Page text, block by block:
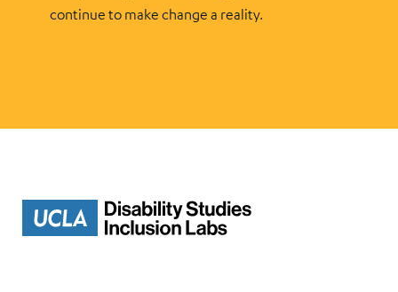
continue to make change a reality.